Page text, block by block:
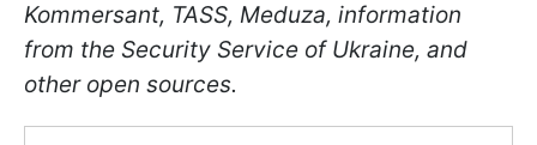
Kommersant, TASS, Meduza, information
from the Security Service of Ukraine, and
other open sources.